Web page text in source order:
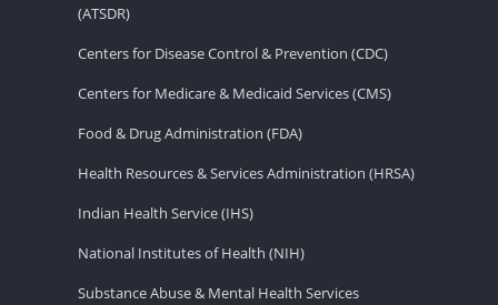
(ATSDR)
Centers for Disease Control & Prevention (CDC)
Centers for Medicare & Medicaid Services (CMS)
Food & Drug Administration (FDA)
Health Resources & Services Administration (HRSA)
Indian Health Service (IHS)
National Institutes of Health (NIH)
Substance Abuse & Mental Health Services